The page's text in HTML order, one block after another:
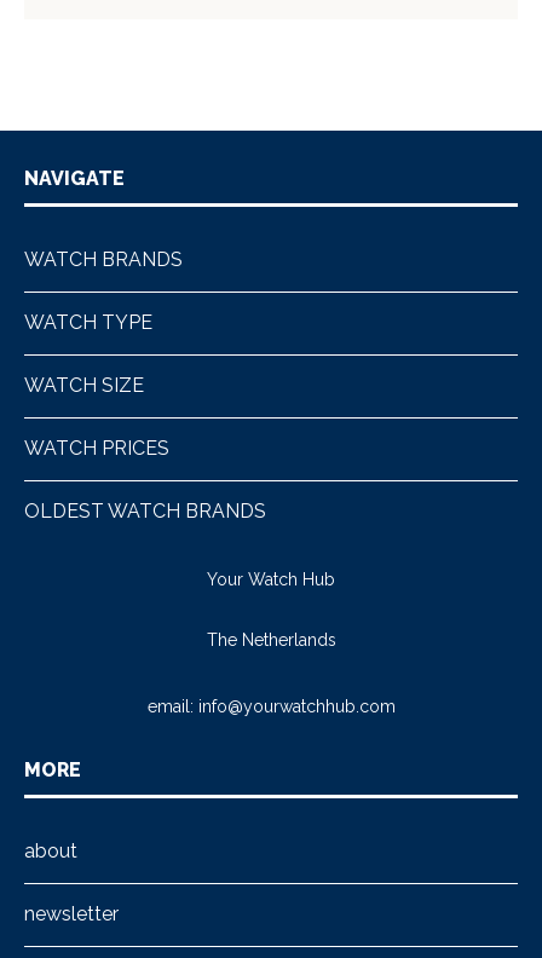
NAVIGATE
WATCH BRANDS
WATCH TYPE
WATCH SIZE
WATCH PRICES
OLDEST WATCH BRANDS
Your Watch Hub
The Netherlands
email: info@yourwatchhub.com
MORE
about
newsletter